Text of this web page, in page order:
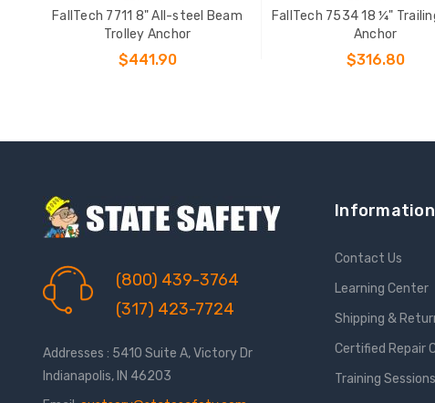
FallTech 7711 8" All-steel Beam
Trolley Anchor
$441.90
FallTech 7534 18 ¼"
Anchor
$316.80
(800) 439-3764
(317) 423-7724
Addresses : 5410 Suite A, Victory Dr
Indianapolis, IN 46203
Information
Contact Us
Learning Center
Shipping &
Certified Repair
Training Sessions